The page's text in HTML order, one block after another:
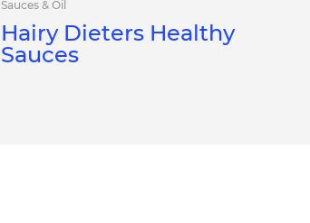
Sauces & Oil
Hairy Dieters Healthy
Sauces